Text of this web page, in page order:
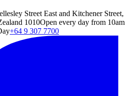
Street East and Kitchener Street,
1010Open every day from 10am
+64 9 307 7700